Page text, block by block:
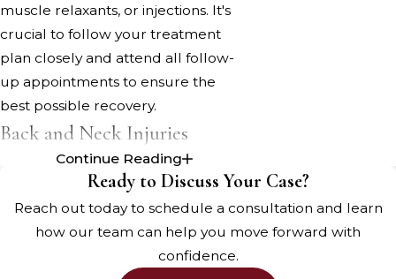
muscle relaxants, or injections. It's
crucial to follow your treatment
plan closely and attend all follow-
up appointments to ensure the
best possible recovery.
Back and Neck Injuries
Back and neck injuries are among
the most common types of injuries
motor vehicle accidents
in Portland. These injuries can range
from minor strains and sprains to
Continue Reading
Ready to Discuss Your Case?
Reach out today to schedule a consultation and learn
how our team can help you move forward with
confidence.